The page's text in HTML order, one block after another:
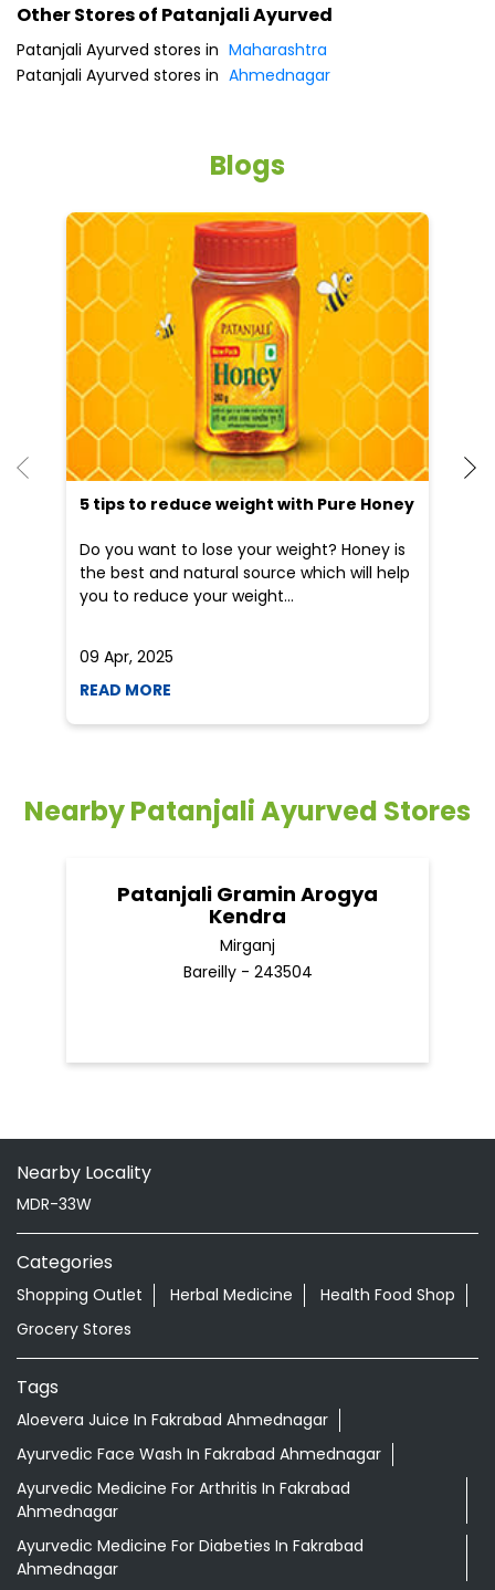
Other Stores of Patanjali Ayurved
Patanjali Ayurved stores in Maharashtra
Patanjali Ayurved stores in Ahmednagar
Blogs
5 tips to reduce weight with Pure Honey
Do you want to lose your weight? Honey is
the best and natural source which will help
you to reduce your weight...
09 Apr, 2025
READ MORE
Nearby Patanjali Ayurved Stores
Patanjali Gramin Arogya
Kendra
Mirganj
Bareilly - 243504
Nearby Locality
MDR-33W
Categories
Shopping Outlet Herbal Medicine
Health Food Shop
Grocery Stores
Tags
Aloevera Juice In Fakrabad Ahmednagar
Ayurvedic Face Wash In Fakrabad Ahmednagar
Ayurvedic Medicine For Arthritis In Fakrabad
Ahmednagar
Ayurvedic Medicine For Diabeties In Fakrabad
Ahmednagar